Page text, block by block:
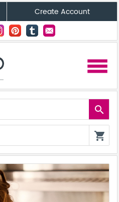
Create Account
menu
search
shopping_cart